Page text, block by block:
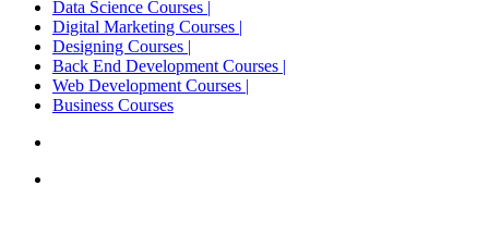
Data Science Courses |
Digital Marketing Courses |
Designing Courses |
Back End Development Courses |
Web Development Courses |
Business Courses